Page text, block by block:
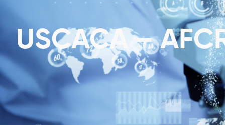
USCACA –